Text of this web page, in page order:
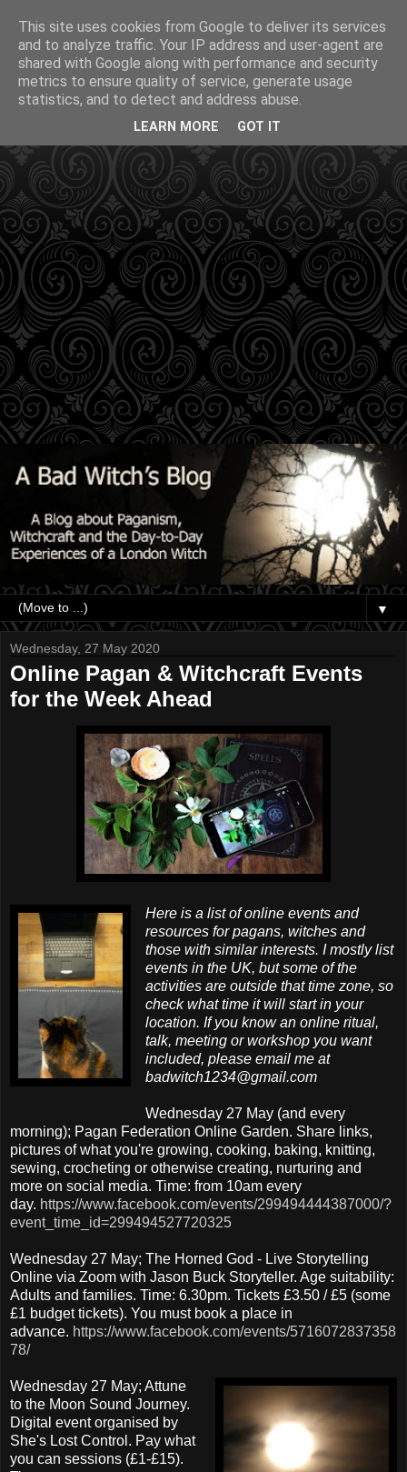
▼
Wednesday, 27 May 2020
Online Pagan & Witchcraft Events
for the Week Ahead
Here is a list of online events and
resources for pagans, witches and
those with similar interests. I mostly list
events in the UK, but some of the
activities are outside that time zone, so
check what time it will start in your
location. If you know an online ritual,
talk, meeting or workshop you want
included, please email me at
badwitch1234@gmail.com
Wednesday 27 May (and every
morning); Pagan Federation Online Garden. Share links,
pictures of what you're growing, cooking, baking, knitting,
sewing, crocheting or otherwise creating, nurturing and
more on social media. Time: from 10am every
day. https://www.facebook.com/events/299494444387000/?
event_time_id=299494527720325
Wednesday 27 May; The Horned God - Live Storytelling
Online via Zoom with Jason Buck Storyteller. Age suitability:
Adults and families. Time: 6.30pm. Tickets £3.50 / £5 (some
£1 budget tickets). You must book a place in
advance. https://www.facebook.com/events/5716072837358
78/
Wednesday 27 May; Attune
to the Moon Sound Journey.
Digital event organised by
She's Lost Control. Pay what
you can sessions (£1-£15).
This site uses cookies from Google to deliver its services
and to analyze traffic. Your IP address and user-agent are
shared with Google along with performance and security
metrics to ensure quality of service, generate usage
statistics, and to detect and address abuse.
LEARN MORE GOT IT